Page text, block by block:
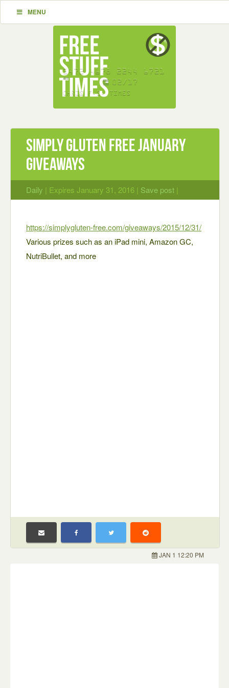
MENU
Simply Gluten Free January
Giveaways
Daily | Expires January 31, 2016 | Save post |
https://simplygluten-free.com/giveaways/2015/12/31/
Various prizes such as an iPad mini, Amazon GC,
NutriBullet, and more
JAN 1 12:20 PM